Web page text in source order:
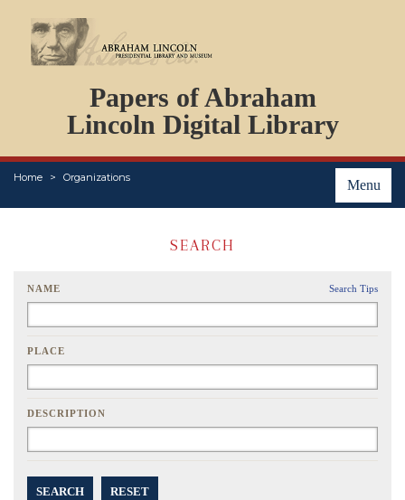
Papers of Abraham
Lincoln Digital Library
Menu
Home Organizations
PERSONS
ORGANIZATIONS
EVENTS
PLACES
SEARCH
NAME Search Tips
PLACE
DESCRIPTION
SEARCH RESET